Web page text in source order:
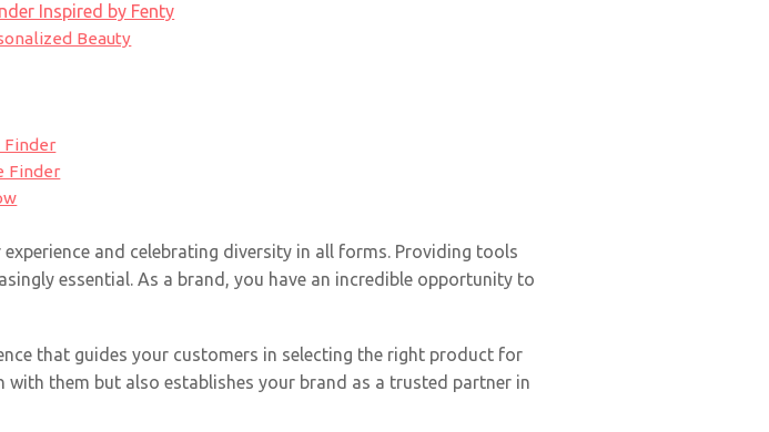
Inspired by Fenty
Beauty
Finder
Finder
and celebrating diversity in all forms. Providing tools
essential. As a brand, you have an incredible opportunity to
that guides your customers in selecting the right product for
them but also establishes your brand as a trusted partner in